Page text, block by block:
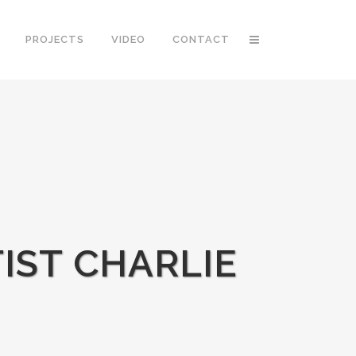
PROJECTS VIDEO CONTACT
CHARLIE